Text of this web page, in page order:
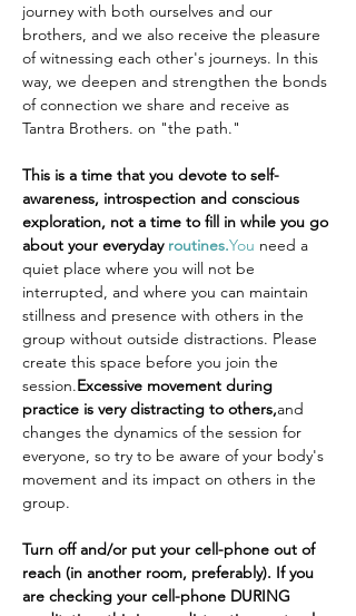
journey with both ourselves and our
brothers, and we also receive the pleasure
of witnessing each other's journeys. In this
way, we deepen and strengthen the bonds
of connection we share and receive as
Tantra Brothers. on "the path."
This is a time that you devote to self-
awareness, introspection and conscious
exploration, not a time to fill in while you go
about your everyday routines.You need a
quiet place where you will not be
interrupted, and where you can maintain
stillness and presence with others in the
group without outside distractions. Please
create this space before you join the
session.Excessive movement during
practice is very distracting to others,and
changes the dynamics of the session for
everyone, so try to be aware of your body's
movement and its impact on others in the
group.
Turn off and/or put your cell-phone out of
reach (in another room, preferably). If you
are checking your cell-phone DURING